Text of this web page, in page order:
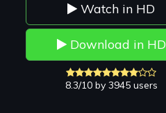
Watch in HD
Download in HD
8.3/10 by 3945 users